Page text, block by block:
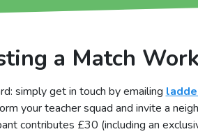
a Match
simply get in touch by emailing
your teacher squad and invite a
contributes £30 (including an